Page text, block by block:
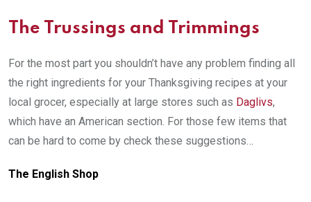
The Trussings and Trimmings
For the most part you shouldn’t have any problem finding all
the right ingredients for your Thanksgiving recipes at your
local grocer, especially at large stores such as Daglivs,
which have an American section. For those few items that
can be hard to come by check these suggestions…
The English Shop